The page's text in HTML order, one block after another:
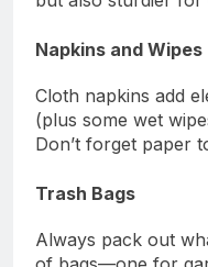
Napkins and Wipes
Cloth napkins add
(plus some wet
Don’t forget paper
Trash Bags
Always pack out